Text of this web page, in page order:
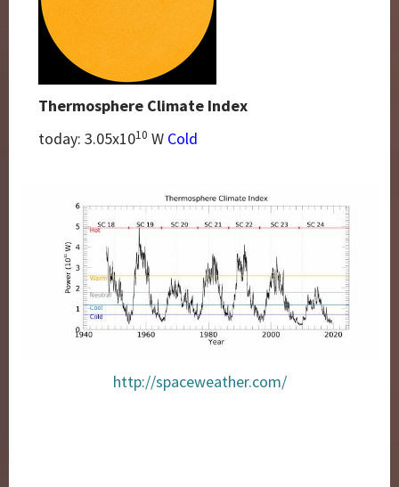
Thermosphere Climate Index
today: 3.05x1010 W Cold
http://spaceweather.com/